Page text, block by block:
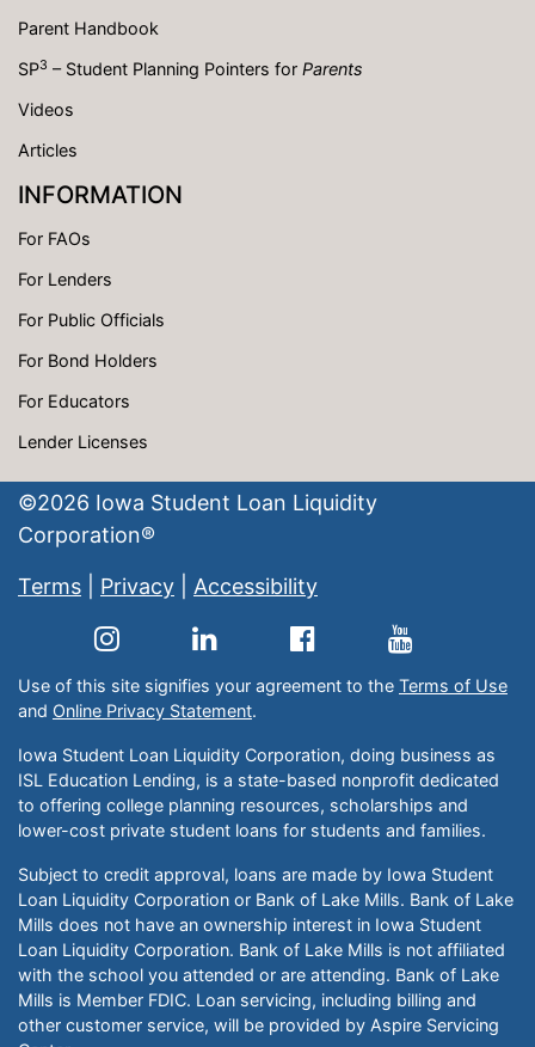
Parent Handbook
SP3 – Student Planning Pointers for Parents
Videos
Articles
INFORMATION
For FAOs
For Lenders
For Public Officials
For Bond Holders
For Educators
Lender Licenses
©2026 Iowa Student Loan Liquidity
Corporation®
Terms Privacy Accessibility
Use of this site signifies your agreement to the Terms of Use
and Online Privacy Statement.
Iowa Student Loan Liquidity Corporation, doing business as
ISL Education Lending, is a state-based nonprofit dedicated
to offering college planning resources, scholarships and
lower-cost private student loans for students and families.
Subject to credit approval, loans are made by Iowa Student
Loan Liquidity Corporation or Bank of Lake Mills. Bank of Lake
Mills does not have an ownership interest in Iowa Student
Loan Liquidity Corporation. Bank of Lake Mills is not affiliated
with the school you attended or are attending. Bank of Lake
Mills is Member FDIC. Loan servicing, including billing and
other customer service, will be provided by Aspire Servicing